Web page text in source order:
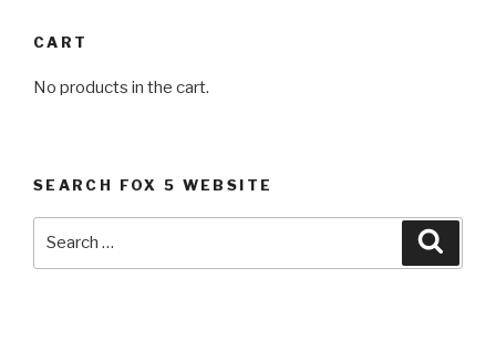
CART
No products in the cart.
SEARCH FOX 5 WEBSITE